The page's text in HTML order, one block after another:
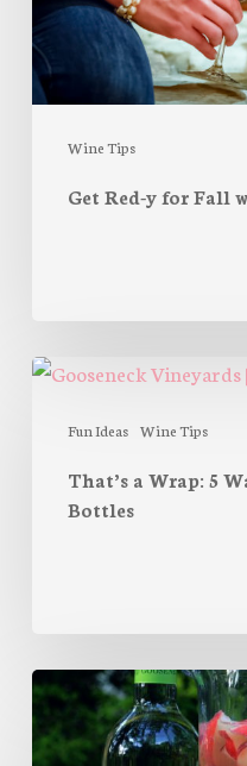
Wine Tips
Wines
Get Red-y for Fall
Fun Ideas Wine Tips
That’s
Wrap:
Ways
That’s a Wrap: 5
Bottles
Peach
Sangria